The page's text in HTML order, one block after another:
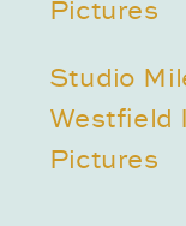
Studio
Westfield
Pictures